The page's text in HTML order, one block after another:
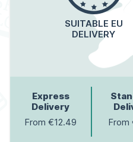
SUITABLE EU
DELIVERY
Express
Delivery
From €12.49
From